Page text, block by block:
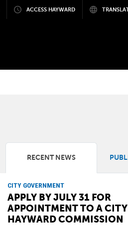
ACCESS HAYWARD
RECENT NEWS
CITY GOVERNMENT
APPLY BY JULY 31 FOR
APPOINTMENT TO A
HAYWARD COMMISSION